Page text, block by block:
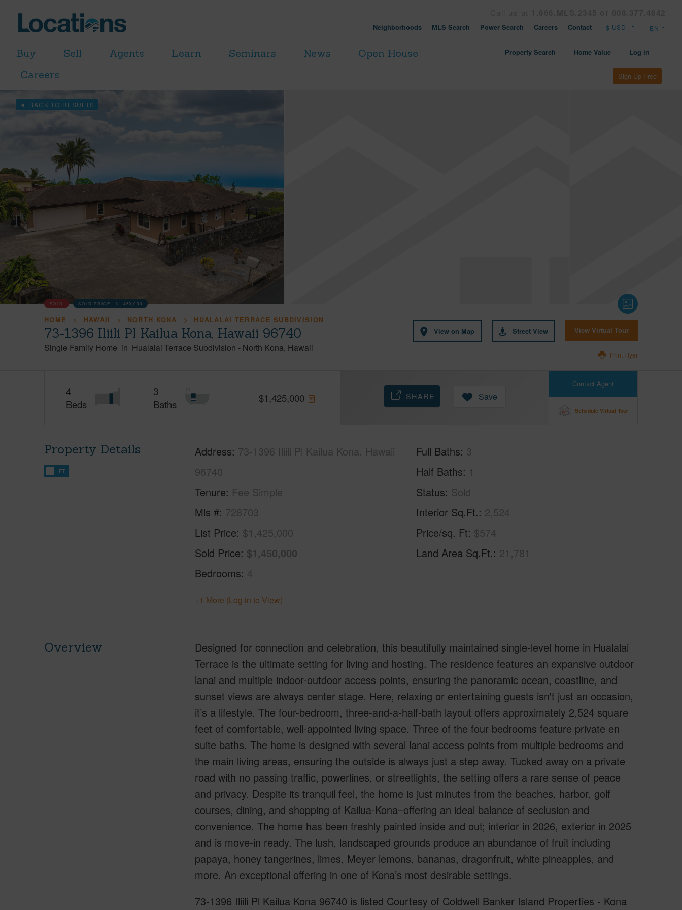
Neighborhoods MLS Search Power Search Careers Contact
Buy Sell Agents Learn Seminars News
Open House
Careers
Property Search Home Value Log in
Sign Up Free
BACK TO RESULTS
SOLD SOLD PRICE :$1,450,000
HOME HAWAII NORTH KONA HUALALAI TERRACE SUBDIVISION
73-1396 Iliili Pl Kailua Kona, Hawaii 96740
Single Family Home in Hualalai Terrace Subdivision - North Kona Hawaii
View on Map Street View View Virtual Tour
Print Flyer
4
Beds
3
Baths
$1,425,000
Contact Agent
Schedule Virtual Tour
SHARE Save
Property Details
FT
Address 73-1396 Iliili Pl Kailua Kona, Hawaii
96740
Tenure Fee Simple
Mls # 728703
List Price $1,425,000
Sold Price $1,450,000
Bedrooms 4
Full Baths 3
Half Baths 1
Status Sold
Interior Sq.Ft. 2,524
Price/sq. Ft $574
Land Area Sq.Ft. 21,781
+1 More (Log in to View)
Overview
Designed for connection and celebration, this beautifully maintained single-level home in Hualalai
Terrace is the ultimate setting for living and hosting. The residence features an expansive outdoor
lanai and multiple indoor-outdoor access points, ensuring the panoramic ocean, coastline, and
sunset views are always center stage. Here, relaxing or entertaining guests isn't just an occasion,
it’s a lifestyle. The four-bedroom, three-and-a-half-bath layout offers approximately 2,524 square
feet of comfortable, well-appointed living space. Three of the four bedrooms feature private en
suite baths. The home is designed with several lanai access points from multiple bedrooms and
the main living areas, ensuring the outside is always just a step away. Tucked away on a private
road with no passing traffic, powerlines, or streetlights, the setting offers a rare sense of peace
and privacy. Despite its tranquil feel, the home is just minutes from the beaches, harbor, golf
courses, dining, and shopping of Kailua-Kona–offering an ideal balance of seclusion and
convenience. The home has been freshly painted inside and out; interior in 2026, exterior in 2025
and is move-in ready. The lush, landscaped grounds produce an abundance of fruit including
papaya, honey tangerines, limes, Meyer lemons, bananas, dragonfruit, white pineapples, and
more. An exceptional offering in one of Kona’s most desirable settings.
73-1396 Iliili Pl Kailua Kona 96740 is listed Courtesy of Coldwell Banker Island Properties - Kona